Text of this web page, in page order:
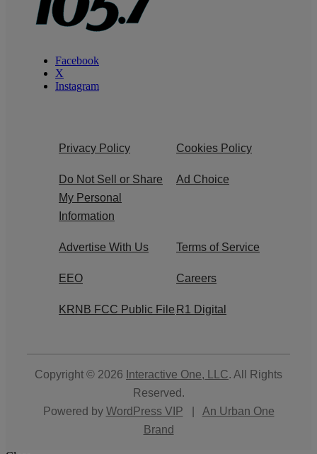
Facebook
X
Instagram
Privacy Policy Cookies Policy
Do Not Sell or Share
My Personal
Information
Ad Choice
Advertise With Us Terms of Service
EEO Careers
KRNB FCC Public File R1 Digital
Copyright © 2026 Interactive One, LLC. All Rights
Reserved.
Powered by WordPress VIP
An Urban One
Brand